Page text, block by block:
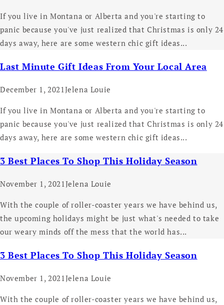
If you live in Montana or Alberta and you're starting to
panic because you've just realized that Christmas is only 24
days away, here are some western chic gift ideas...
Last Minute Gift Ideas From Your Local Area
December 1, 2021Jelena Louie
If you live in Montana or Alberta and you're starting to
panic because you've just realized that Christmas is only 24
days away, here are some western chic gift ideas...
3 Best Places To Shop This Holiday Season
November 1, 2021Jelena Louie
With the couple of roller-coaster years we have behind us,
the upcoming holidays might be just what's needed to take
our weary minds off the mess that the world has...
3 Best Places To Shop This Holiday Season
November 1, 2021Jelena Louie
With the couple of roller-coaster years we have behind us,